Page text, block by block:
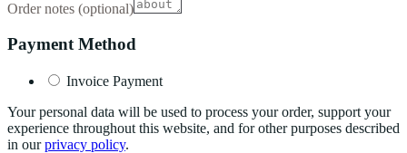
Order notes (optional)
Payment Method
Invoice Payment
Your personal data will be used to process your order, support your
experience throughout this website, and for other purposes described
in ourprivacy policy.